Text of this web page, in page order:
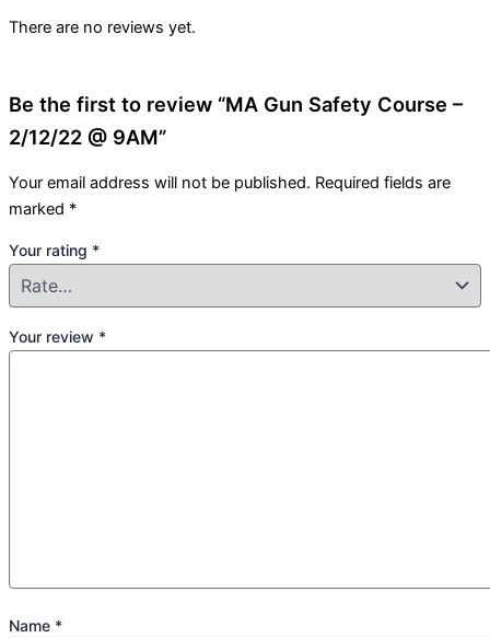
There are no reviews yet.
Be the first to review “MA Gun Safety Course –
2/12/22 @ 9AM”
Your email address will not be published. Required fields are
marked *
Your rating *
Your review *
Name *